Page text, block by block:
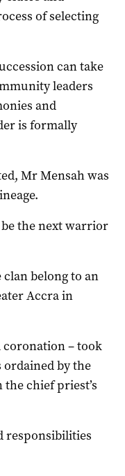
of selecting
can take
leaders
and
is formally
Mr Mensah was
the next warrior
clan belong to an
Accra in
coronation – took
ordained by the
chief priest’s
responsibilities